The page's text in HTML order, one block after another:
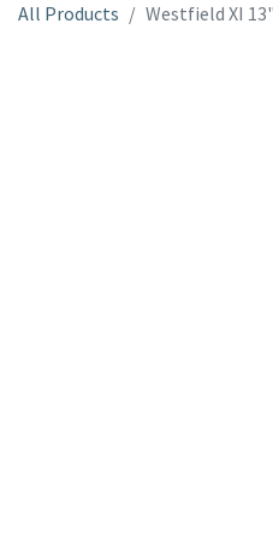
All Products Westfield XI